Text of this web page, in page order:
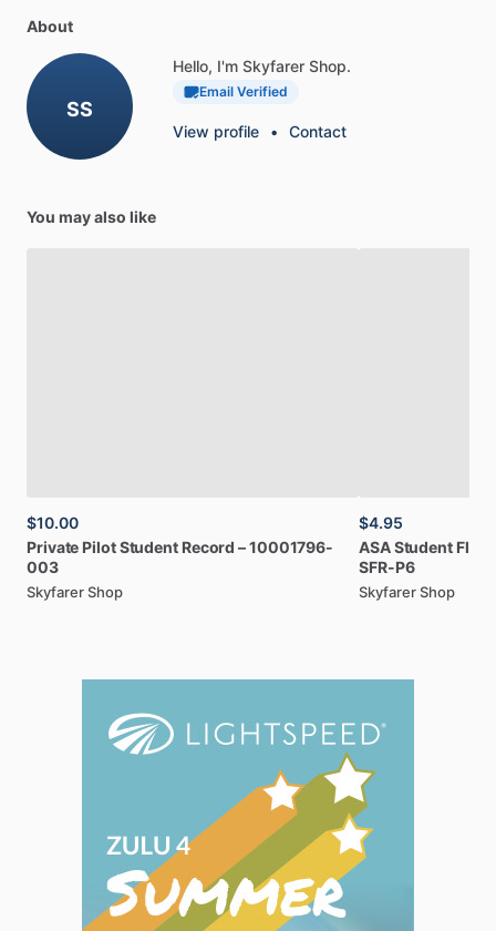
About
SS
Hello, I'm Skyfarer Shop.
Email Verified
View profile • Contact
You may also like
$10.00
Private PilotStudent Record –10001796-
003
Skyfarer Shop
$4.95
ASAStudent
SFR-P6
Skyfarer Shop